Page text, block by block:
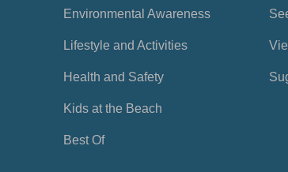
Environmental Awareness
Lifestyle and Activities
Health and Safety
Kids at the Beach
Best Of